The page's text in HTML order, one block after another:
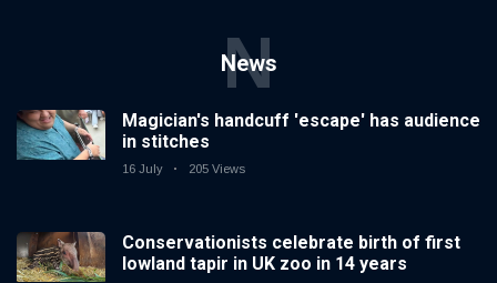
News
N
Magician's handcuff 'escape' has audience
in stitches
16 July 205 Views
Conservationists celebrate birth of first
lowland tapir in UK zoo in 14 years